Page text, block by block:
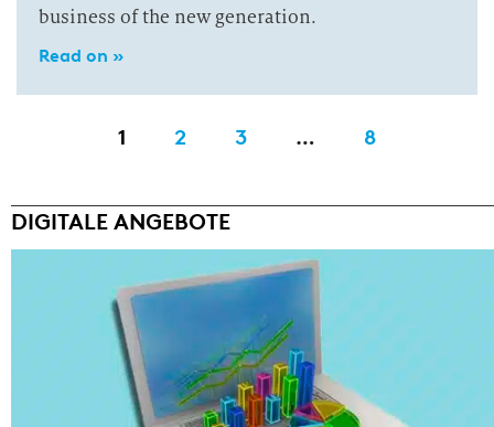
business of the new generation.
Read on »
1 2 3 … 8
DIGITALE ANGEBOTE